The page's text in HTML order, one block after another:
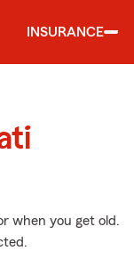
INSURANCE
when you get old.